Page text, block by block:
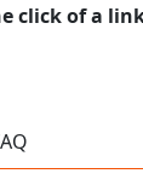
click of a